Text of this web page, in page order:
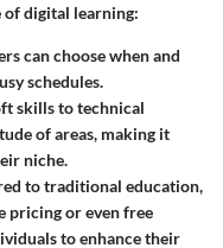
of digital learning:
can choose when and
schedules.
skills to technical
of areas, making it
niche.
to traditional education,
pricing or even free
to enhance their